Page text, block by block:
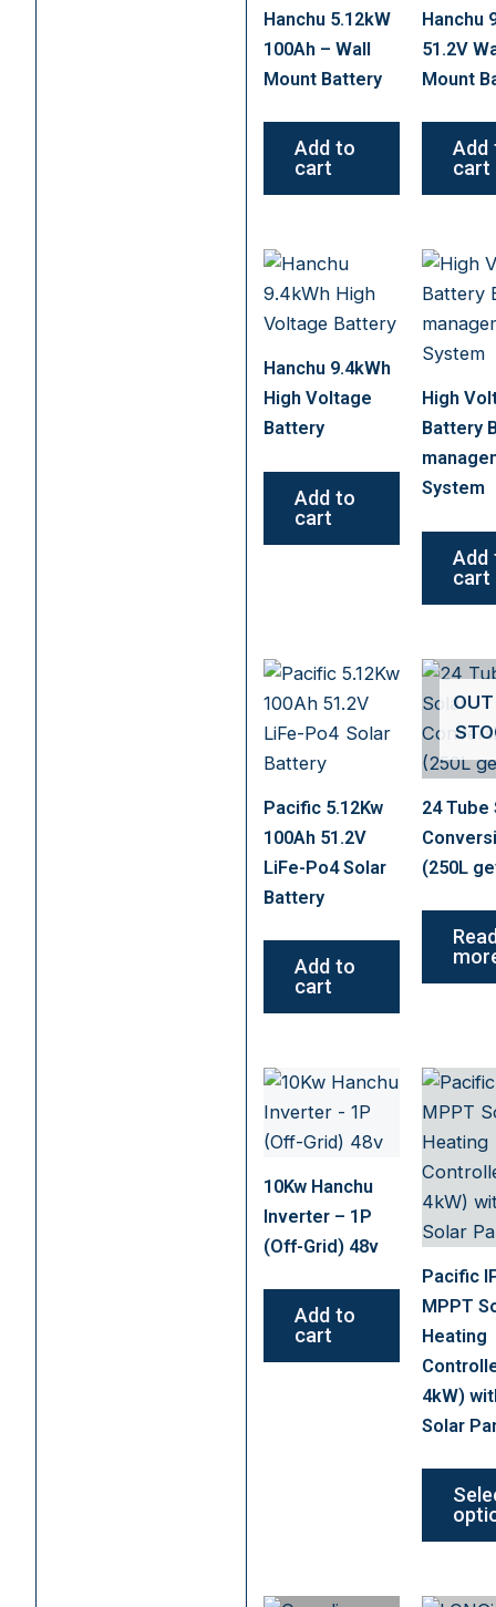
Hanchu 5.12kW
100Ah – Wall
Mount Battery
Add to
cart
Hanchu
51.2V
Mount
Add
cart
Hanchu 9.4kWh
High Voltage
Battery
Add to
cart
High
Battery
System
Add
cart
Pacific 5.12Kw
100Ah 51.2V
LiFe-Po4 Solar
Battery
Add to
cart
24 Tube
(250L
10Kw Hanchu
Inverter – 1P
(Off-Grid) 48v
Add to
cart
Pacific
MPPT
Heating
4kW)
Solar